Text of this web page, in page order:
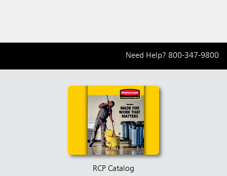
Need Help? 800-347-9800
RCP Catalog